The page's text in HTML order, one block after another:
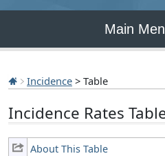
Main
Incidence > Table
Incidence Rates
About This Table